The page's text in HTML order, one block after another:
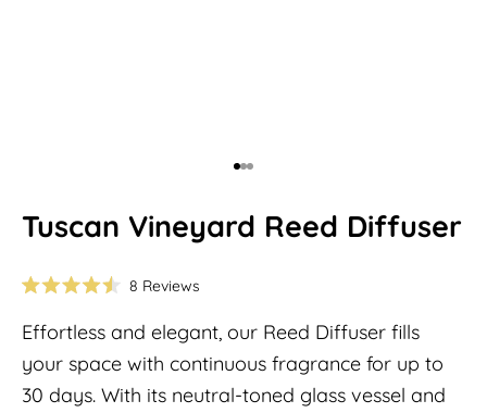
Go to item 1
Go to item 2
Go to item 3
Tuscan Vineyard Reed Diffuser
out
5
stars
8 Reviews
scroll
to
Effortless and elegant, our Reed Diffuser fills
your space with continuous fragrance for up to
30 days. With its neutral-toned glass vessel and